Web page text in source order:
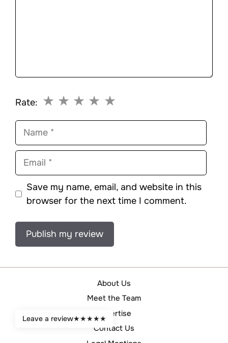
Rate: ★
★
★
★
★
Name
Email
Save my name, email, and website in this
browser for the next time I comment.
About Us
Meet the Team
Advertise
Contact Us
Leave a review★★★★★